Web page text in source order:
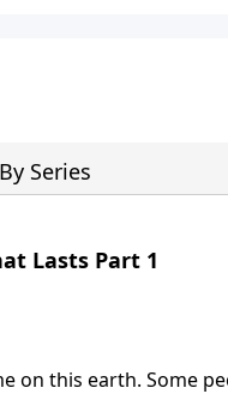
By Series
Lasts Part 1
on this earth. Some